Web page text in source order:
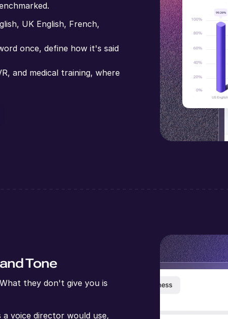
UK English, French,
once, define how it's said
and medical training, where
Tone
they don't give you is
voice director would use,